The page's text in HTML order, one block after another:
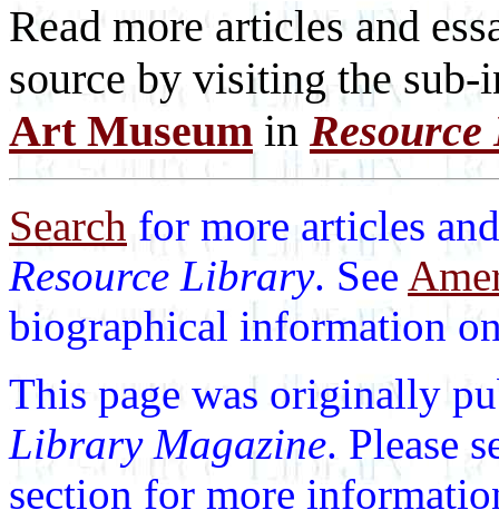
Read more articles and
source by visiting the
Art Museum in
Search for more articles
Resource Library. See
biographical information
This page was originally
Library Magazine. Please
section for more